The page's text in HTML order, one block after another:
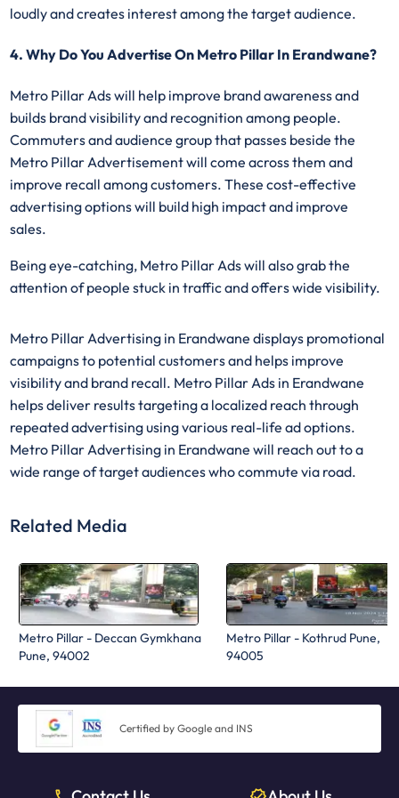
loudly and creates interest among the target audience.
4. Why Do You Advertise On Metro Pillar In Erandwane?
Metro Pillar Adswill help improve brand awareness and
builds brand visibility and recognition among people.
Commuters and audience group that passes beside the
Metro Pillar Advertisement will come across them and
improve recall among customers. These cost-effective
advertising options will build high impact and improve
sales.
Being eye-catching, Metro Pillar Ads will also grab the
attention of people stuck in traffic and offers wide visibility.
Metro Pillar Advertising in Erandwane displays promotional
campaigns to potential customers and helps improve
visibility and brand recall. Metro Pillar Ads in Erandwane
helps deliver results targeting a localized reach through
repeated advertising using various real-life ad options.
Metro Pillar Advertising in Erandwane will reach out to a
wide range of target audiences who commute via road.
Related Media
Metro Pillar - Deccan Gymkhana
Pune, 94002
Metro Pillar - Kothrud Pune,
94005
Certified by Google and INS